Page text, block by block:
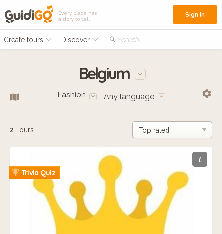
Every place has
a story to tell
Create tours Discover Search...
Sign in
Belgium
Fashion Any language
2 Tours
i
Trivia Quiz